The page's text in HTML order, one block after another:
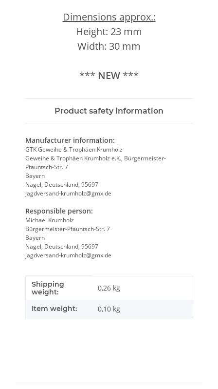
Dimensions approx.:
Height: 23 mm
Width: 30 mm
*** NEW ***
Product safety information
Manufacturer information:
GTK Geweihe & Trophäen Krumholz
Geweihe & Trophäen Krumholz e.K., Bürgermeister-
Pfauntsch-Str. 7
Bayern
Nagel, Deutschland, 95697
jagdversand-krumholz@gmx.de
Responsible person:
Michael Krumholz
Bürgermeister-Pfauntsch-Str. 7
Bayern
Nagel, Deutschland, 95697
jagdversand-krumholz@gmx.de
Item information
Value
Shipping
weight:
0,26 kg
Item weight: 0,10 kg